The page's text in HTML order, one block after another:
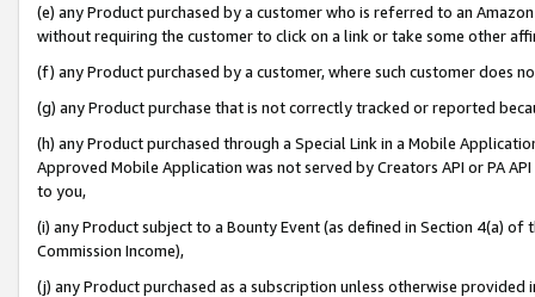
(e) any Product purchased by a customer who is referred to an
without requiring the customer to click on a link or take some other
(f) any Product purchased by a customer, where such customer does
(g) any Product purchase that is not correctly tracked or reported
(h) any Product purchased through a Special Link in a Mobile
Approved Mobile Application was not served by Creators API or PA
to you,
(i) any Product subject to a Bounty Event (as defined in Section 4(a)
Commission Income),
(j) any Product purchased as a subscription unless otherwise provided